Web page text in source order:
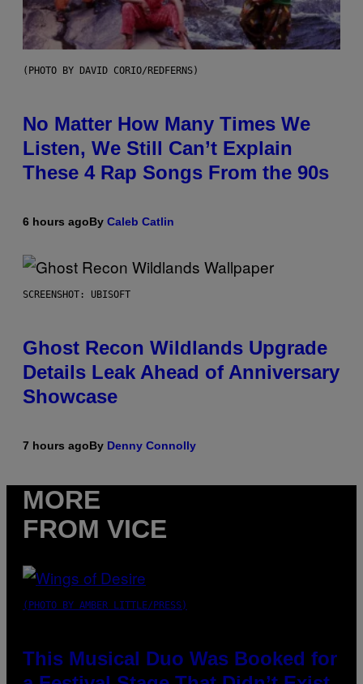
(PHOTO BY DAVID CORIO/REDFERNS)
No Matter How Many Times We
Listen, We Still Can’t Explain
These 4 Rap Songs From the 90s
6 hours agoBy Caleb Catlin
SCREENSHOT: UBISOFT
Ghost Recon Wildlands Upgrade
Details Leak Ahead of Anniversary
Showcase
7 hours agoBy Denny Connolly
MORE
FROM VICE
(PHOTO BY AMBER LITTLE/PRESS)
This Musical Duo Was Booked for